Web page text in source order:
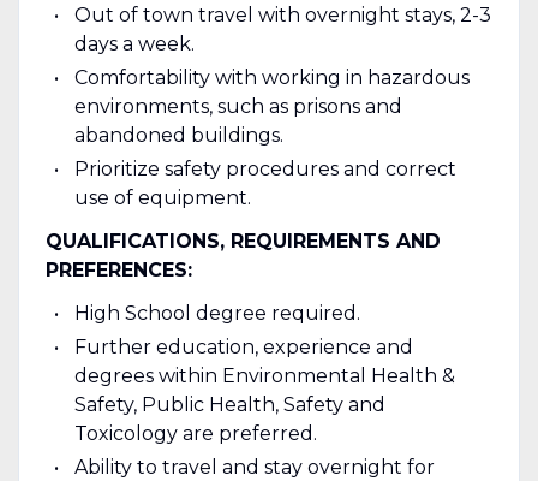
Out of town travel with overnight stays, 2-3
days a week.
Comfortability with working in hazardous
environments, such as prisons and
abandoned buildings.
Prioritize safety procedures and correct
use of equipment.
QUALIFICATIONS, REQUIREMENTS AND
PREFERENCES:
High School degree required.
Further education, experience and
degrees within Environmental Health &
Safety, Public Health, Safety and
Toxicology are preferred.
Ability to travel and stay overnight for